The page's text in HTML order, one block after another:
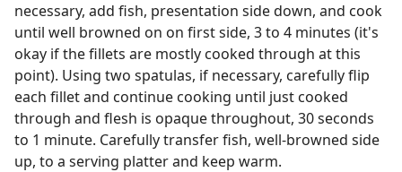
necessary, add fish, presentation side down, and cook
until well browned on on first side, 3 to 4 minutes (it's
okay if the fillets are mostly cooked through at this
point). Using two spatulas, if necessary, carefully flip
each fillet and continue cooking until just cooked
through and flesh is opaque throughout, 30 seconds
to 1 minute. Carefully transfer fish, well-browned side
up, to a serving platter and keep warm.